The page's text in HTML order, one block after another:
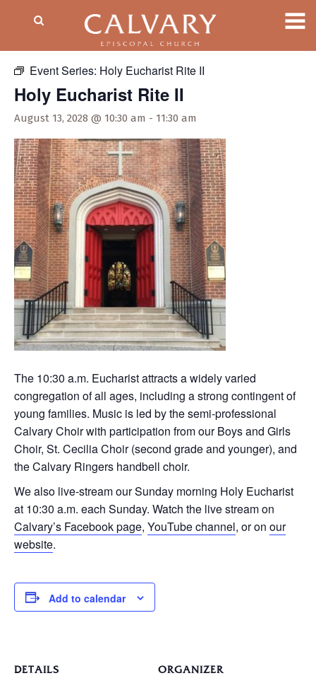
Event Series: Holy Eucharist Rite II
Holy Eucharist Rite II
August 13, 2028 @ 10:30 am - 11:30 am
The 10:30 a.m. Eucharist attracts a widely varied
congregation of all ages, including a strong contingent of
young families. Music is led by the semi-professional
Calvary Choir with participation from our Boys and Girls
Choir, St. Cecilia Choir (second grade and younger), and
the Calvary Ringers handbell choir.
We also live-stream our Sunday morning Holy Eucharist
at 10:30 a.m. each Sunday. Watch the live stream on
Calvary’s Facebook page, YouTube channel, or on our
website.
Add to calendar
DETAILS ORGANIZER